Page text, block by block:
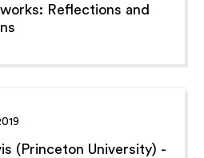
Reflections and
(Princeton University) -